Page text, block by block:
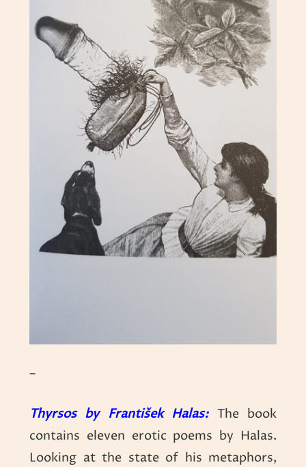
–
Thyrsos by František Halas: The book
contains eleven erotic poems by Halas.
Looking at the state of his metaphors,